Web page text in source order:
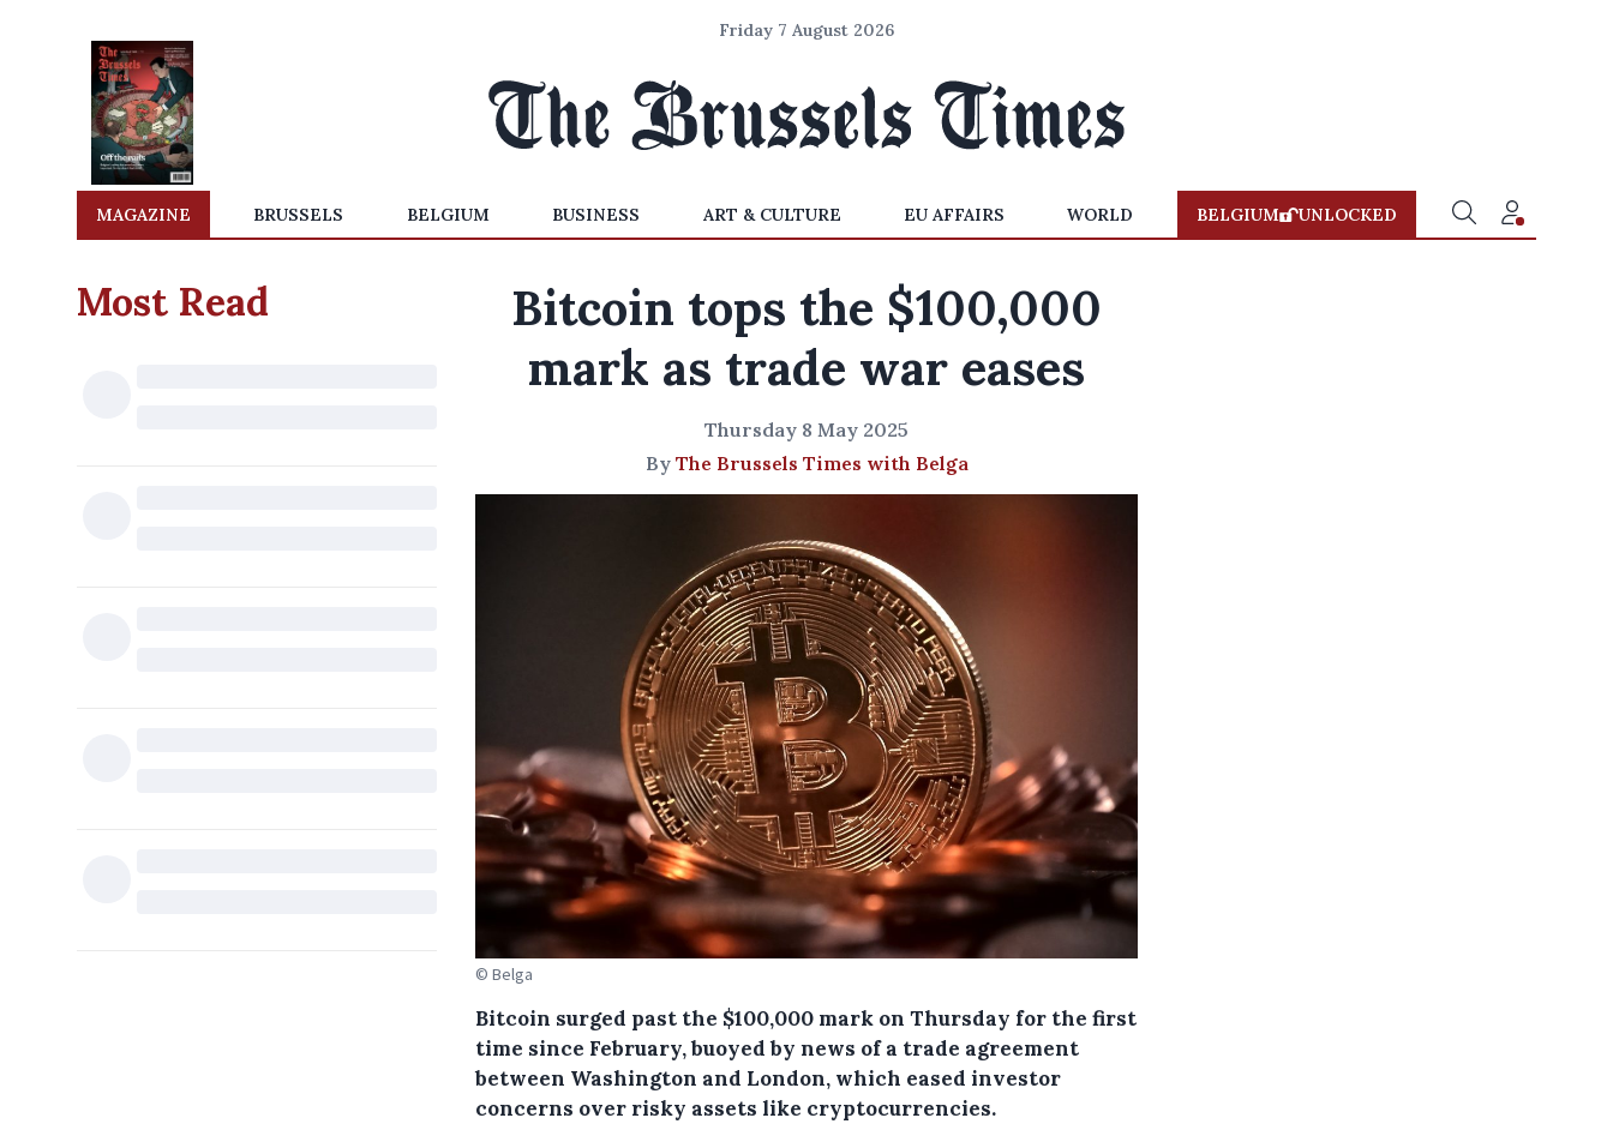
Friday 7 August 2026
MAGAZINE BRUSSELS BELGIUM BUSINESS ART & CULTURE EU AFFAIRS WORLD BELGIUM UNLOCKED
Most Read
Bitcoin tops the $100,000
mark as trade war eases
Thursday 8 May 2025
By The Brussels Times with Belga
© Belga
Bitcoin surged past the $100,000 mark on Thursday for the first
time since February, buoyed by news of a trade agreement
between Washington and London, which eased investor
concerns over risky assets like cryptocurrencies.